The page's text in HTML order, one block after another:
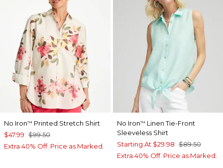
No Iron™ Printed Stretch Shirt
$47.99 $99.50
Extra 40% Off. Price as Marked.
No Iron™ Linen Tie-Front
Sleeveless Shirt
Starting At $29.98 $89.50
Extra 40% Off. Price as Marked.